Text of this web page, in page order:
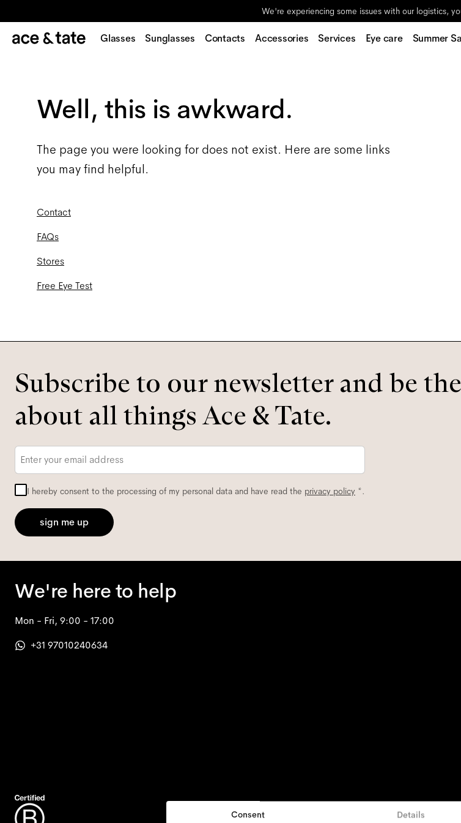
Consent Details
We're experiencing some issues with our logistics,
Glasses Sunglasses Contacts Accessories Services Eye care Summer
Well, this is awkward.
The page you were looking for does not exist. Here are some links
you may find helpful.
Contact
FAQs
Stores
Free Eye Test
Subscribe to our newsletter and be
about all things Ace & Tate.
I hereby consent to the processing of my personal data and have read the privacy policy *.
sign me up
We're here to help
Mon - Fri, 9:00 - 17:00
+31 97010240634